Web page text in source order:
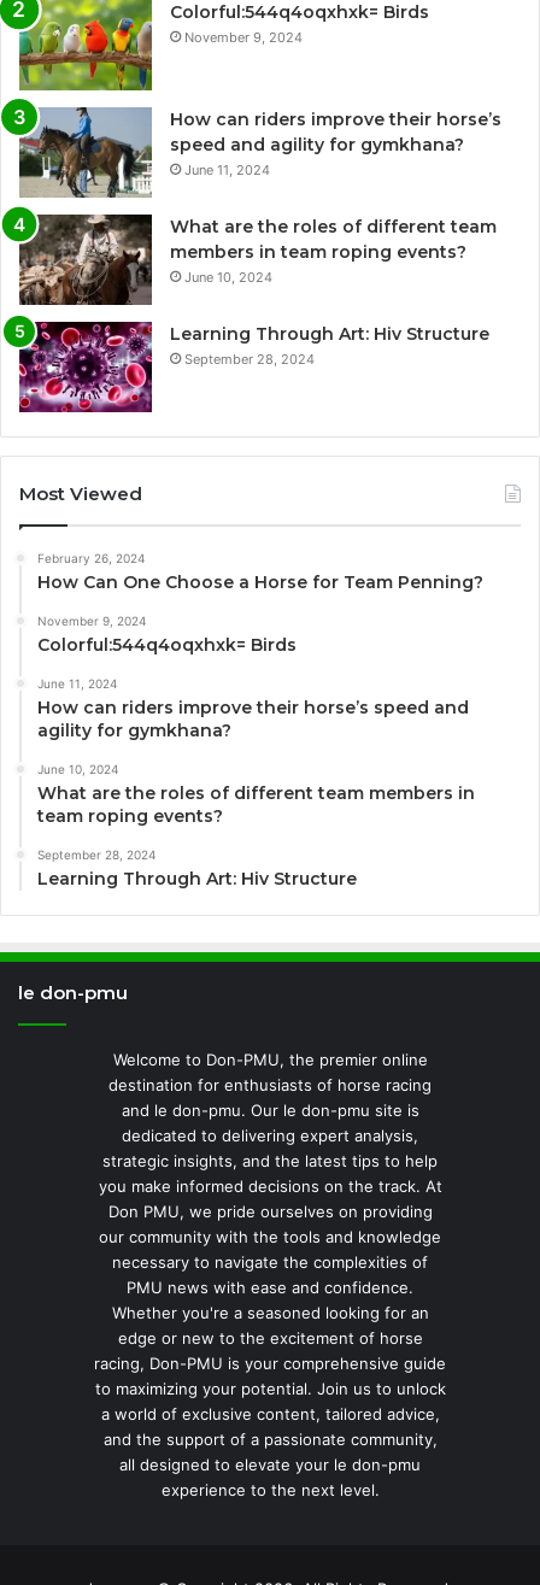
Colorful:544q4oqxhxk= Birds
November 9, 2024
How can riders improve their horse’s
speed and agility for gymkhana?
June 11, 2024
What are the roles of different team
members in team roping events?
June 10, 2024
Learning Through Art: Hiv Structure
September 28, 2024
Most Viewed
February 26, 2024
How Can One Choose a Horse for Team Penning?
November 9, 2024
Colorful:544q4oqxhxk= Birds
June 11, 2024
How can riders improve their horse’s speed and
agility for gymkhana?
June 10, 2024
What are the roles of different team members in
team roping events?
September 28, 2024
Learning Through Art: Hiv Structure
le don-pmu
Welcome to Don-PMU, the premier online
destination for enthusiasts of horse racing
and le don-pmu. Our le don-pmu site is
dedicated to delivering expert analysis,
strategic insights, and the latest tips to help
you make informed decisions on the track. At
Don PMU, we pride ourselves on providing
our community with the tools and knowledge
necessary to navigate the complexities of
PMU news with ease and confidence.
Whether you're a seasoned looking for an
edge or new to the excitement of horse
racing, Don-PMU is your comprehensive guide
to maximizing your potential. Join us to unlock
a world of exclusive content, tailored advice,
and the support of a passionate community,
all designed to elevate your le don-pmu
experience to the next level.